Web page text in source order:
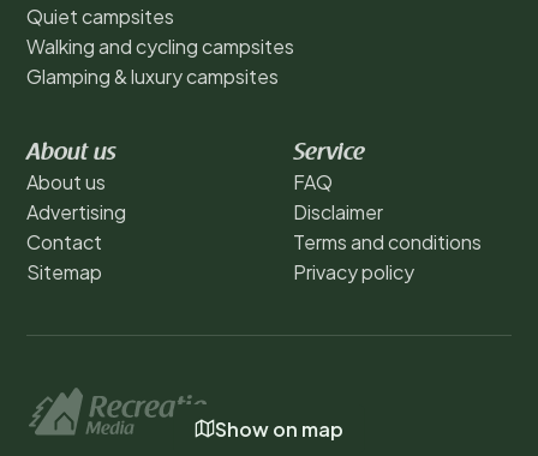
Show on map
Quiet campsites
Walking and cycling campsites
Glamping & luxury campsites
About us
About us
Advertising
Contact
Sitemap
Service
FAQ
Disclaimer
Terms and conditions
Privacy policy